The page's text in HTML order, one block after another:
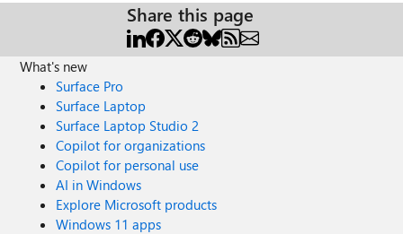
Share this page
What's new
Surface Pro
Surface Laptop
Surface Laptop Studio 2
Copilot for organizations
Copilot for personal use
AI in Windows
Explore Microsoft products
Windows 11 apps